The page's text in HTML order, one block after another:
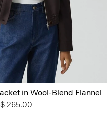
in Wool-Blend Flannel
265.00